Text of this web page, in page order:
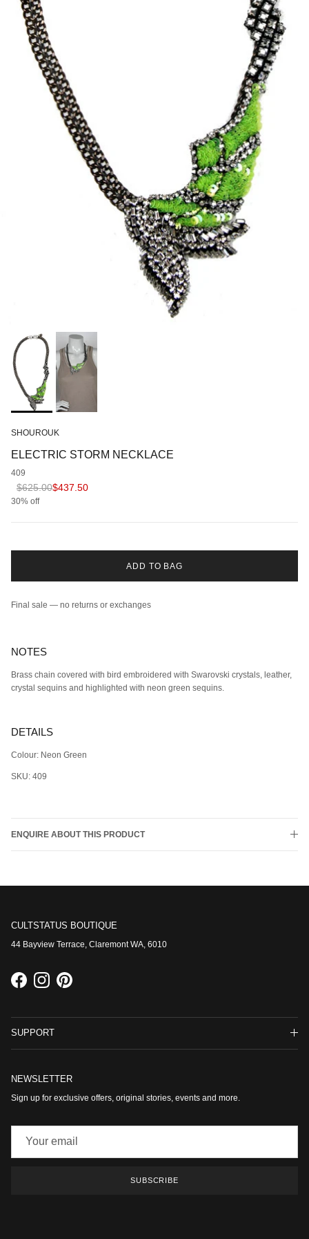
SHOUROUK
ELECTRIC STORM NECKLACE
409
Regular price
$625.00Sale price
$437.50
30% off
ADD TO BAG
Final sale — no returns or exchanges
NOTES
Brass chain covered with bird embroidered with Swarovski crystals, leather,
crystal sequins and highlighted with neon green sequins.
DETAILS
Colour: Neon Green
SKU: 409
ENQUIRE ABOUT THIS PRODUCT
CULTSTATUS BOUTIQUE
44 Bayview Terrace, Claremont WA, 6010
FacebookInstagramPinterest
SUPPORT
NEWSLETTER
Sign up for exclusive offers, original stories, events and more.
SUBSCRIBE